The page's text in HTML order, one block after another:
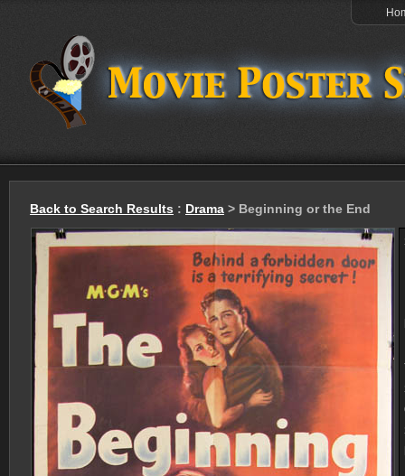
Back to Search Results : Drama > Beginning or the End